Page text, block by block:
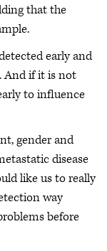
that the
early and
And if it is not
to influence
gender and
disease
like us to really
way
before